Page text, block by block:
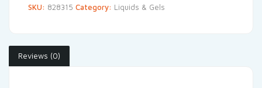
SKU: 828315 Category: Liquids & Gels
Reviews (0)